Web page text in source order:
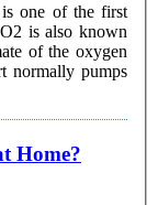
is one of the first
is also known
of the oxygen
normally pumps
Home?